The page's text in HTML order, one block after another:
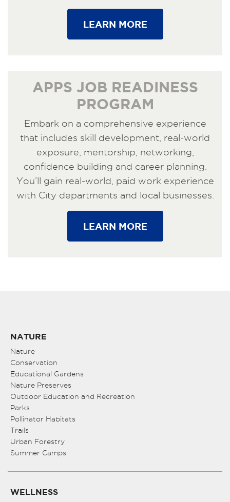
LEARN MORE
APPS JOB READINESS
PROGRAM
Embark on a comprehensive experience
that includes skill development, real-world
exposure, mentorship, networking,
confidence building and career planning.
You’ll gain real-world, paid work experience
with City departments and local businesses.
LEARN MORE
NATURE
Nature
Conservation
Educational Gardens
Nature Preserves
Outdoor Education and Recreation
Parks
Pollinator Habitats
Trails
Urban Forestry
Summer Camps
WELLNESS